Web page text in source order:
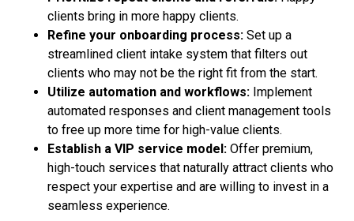
clients bring in more happy clients.
Refine your onboarding process: Set up a
streamlined client intake system that filters out
clients who may not be the right fit from the start.
Utilize automation and workflows: Implement
automated responses and client management tools
to free up more time for high-value clients.
Establish a VIP service model: Offer premium,
high-touch services that naturally attract clients who
respect your expertise and are willing to invest in a
seamless experience.